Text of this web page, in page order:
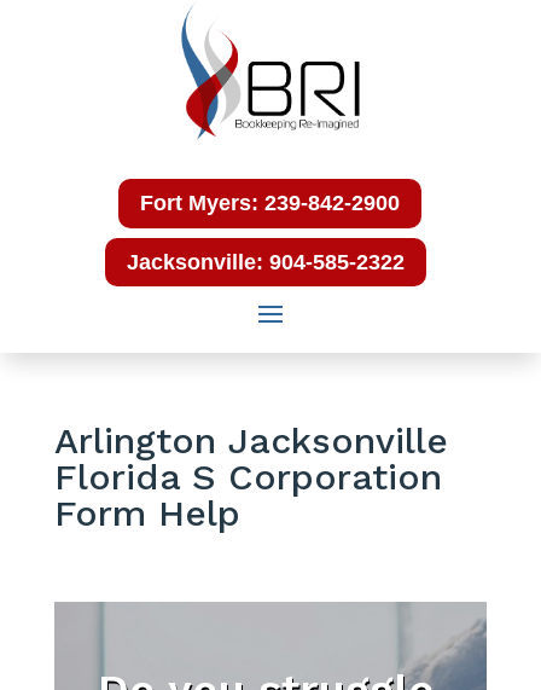
Fort Myers: 239-842-2900
Jacksonville: 904-585-2322
Arlington Jacksonville
Florida S Corporation
Form Help